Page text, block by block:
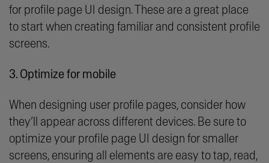
for profile page UI design. These are a great place
to start when creating familiar and consistent profile
screens.
3. Optimize for mobile
When designing user profile pages, consider how
they’ll appear across different devices. Be sure to
optimize your profile page UI design for smaller
screens, ensuring all elements are easy to tap, read,